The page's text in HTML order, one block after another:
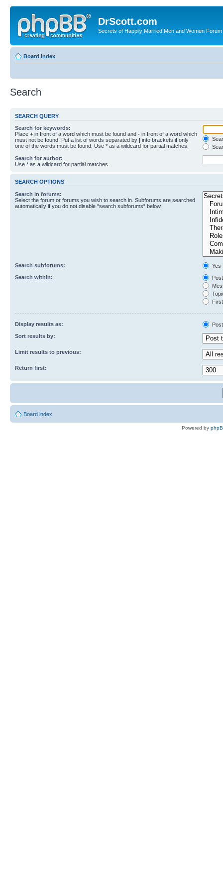
DrScott.com
Secrets of Happily Married Men and Women Forum
Board index
Search
SEARCH QUERY
Search for keywords:
Place + in front of a word which must be found and - in front of a word which
must not be found. Put a list of words separated by | into brackets if only
one of the words must be found. Use * as a wildcard for partial matches.
Search for author:
Use * as a wildcard for partial matches.
SEARCH OPTIONS
Search in forums:
Select the forum or forums you wish to search in. Subforums are searched
automatically if you do not disable “search subforums“ below.
Search subforums:
Yes
Search within:
Display results as:
Sort results by:
Limit results to previous:
Return first:
Board index
Powered by